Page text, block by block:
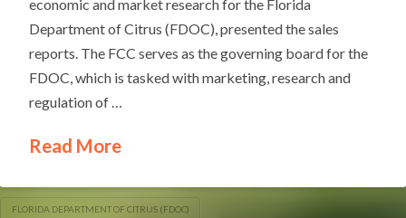
economic and market research for the Florida
Department of Citrus (FDOC), presented the sales
reports. The FCC serves as the governing board for the
FDOC, which is tasked with marketing, research and
regulation of …
Read More
FLORIDA DEPARTMENT OF CITRUS (FDOC)